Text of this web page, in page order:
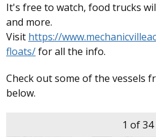
It's free to watch, food trucks
and more.
Visit https://
floats/for all the info.
Check out some of the vessels
below.
1 of 34